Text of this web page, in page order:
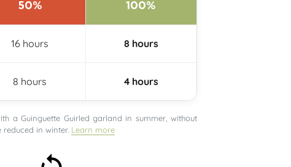
50% 100%
16 hours 8 hours
8 hours 4 hours
a Guinguette Guirled garland in summer, without
in winter. Learn more